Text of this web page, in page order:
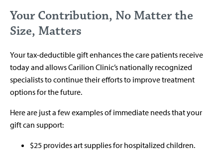
Your Contribution, No Matter the
Size, Matters
Your tax-deductible gift enhances the care patients receive
today and allows Carilion Clinic’s nationally recognized
specialists to continue their efforts to improve treatment
options for the future.
Here are just a few examples of immediate needs that your
gift can support:
$25 provides art supplies for hospitalized children.